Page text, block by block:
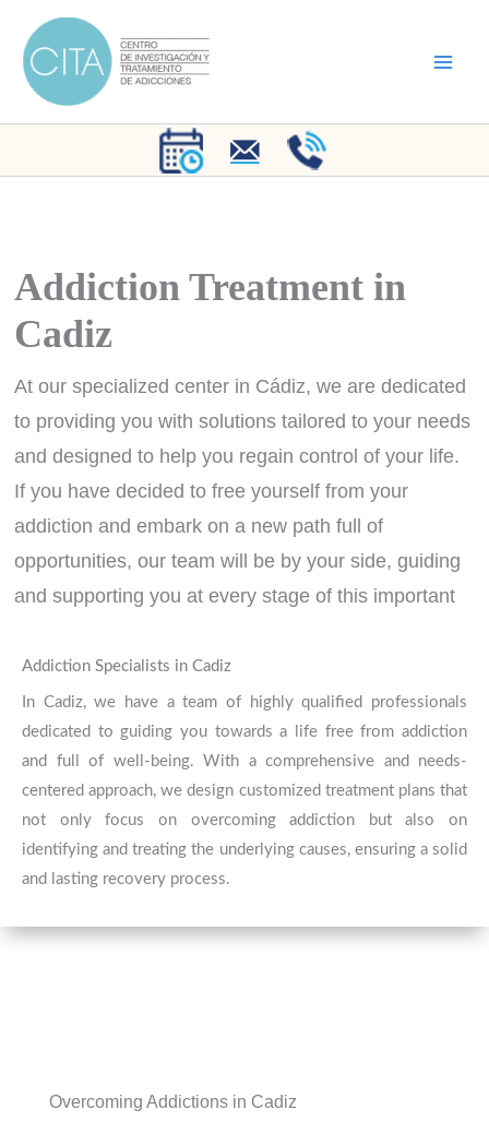
content
Addiction Treatment in
Cadiz
At our specialized center in Cádiz, we are dedicated
to providing you with solutions tailored to your needs
and designed to help you regain control of your life.
If you have decided to free yourself from your
addiction and embark on a new path full of
opportunities, our team will be by your side, guiding
and supporting you at every stage of this important
being comes first!
CONTACT
Addiction Specialists in Cadiz
In Cadiz, we have a team of highly qualified professionals
dedicated to guiding you towards a life free from addiction
and full of well-being. With a comprehensive and needs-
centered approach, we design customized treatment plans that
not only focus on overcoming addiction but also on
identifying and treating the underlying causes, ensuring a solid
and lasting recovery process.
Overcoming Addictions in Cadiz